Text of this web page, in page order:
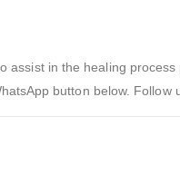
assist in the healing
button below. Follow